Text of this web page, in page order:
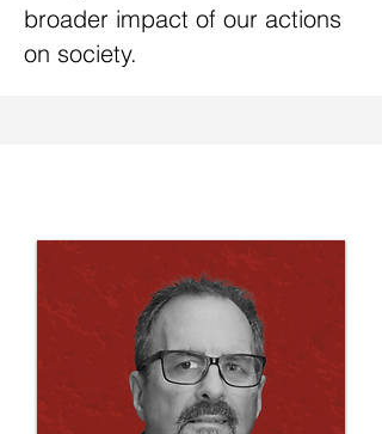
broader impact of our actions
on society.